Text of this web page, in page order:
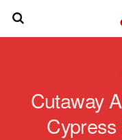
Cutaway